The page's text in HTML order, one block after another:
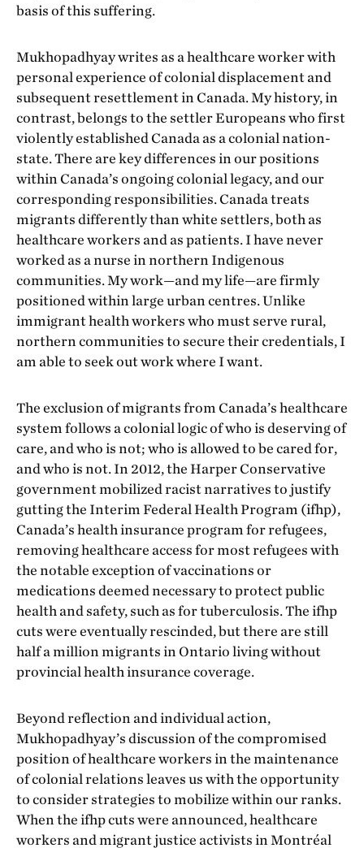
basis of this suffering.
Mukhopadhyay writes as a healthcare worker with
personal experience of colonial displacement and
subsequent resettlement in Canada. My history, in
contrast, belongs to the settler Europeans who first
violently established Canada as a colonial nation-
state. There are key differences in our positions
within Canada’s ongoing colonial legacy, and our
corresponding responsibilities. Canada treats
migrants differently than white settlers, both as
healthcare workers and as patients. I have never
worked as a nurse in northern Indigenous
communities. My work—and my life—are firmly
positioned within large urban centres. Unlike
immigrant health workers who must serve rural,
northern communities to secure their credentials, I
am able to seek out work where I want.
The exclusion of migrants from Canada’s healthcare
system follows a colonial logic of who is deserving of
care, and who is not; who is allowed to be cared for,
and who is not. In 2012, the Harper Conservative
government mobilized racist narratives to justify
gutting the Interim Federal Health Program (ifhp),
Canada’s health insurance program for refugees,
removing healthcare access for most refugees with
the notable exception of vaccinations or
medications deemed necessary to protect public
health and safety, such as for tuberculosis. The ifhp
cuts were eventually rescinded, but there are still
half a million migrants in Ontario living without
provincial health insurance coverage.
Beyond reflection and individual action,
Mukhopadhyay’s discussion of the compromised
position of healthcare workers in the maintenance
of colonial relations leaves us with the opportunity
to consider strategies to mobilize within our ranks.
When the ifhp cuts were announced, healthcare
workers and migrant justice activists in Montréal